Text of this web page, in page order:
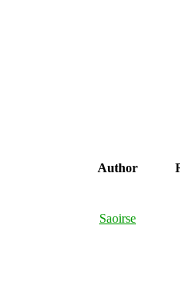
Author
Saoirse